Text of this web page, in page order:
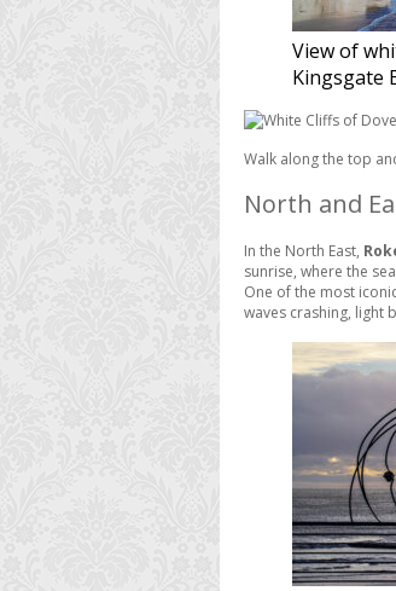
View of
Kingsgate
Walk along the top
North and
In the North East,
sunrise, where the
One of the most
waves crashing, light